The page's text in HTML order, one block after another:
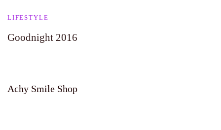
LIFESTYLE
Goodnight 2016
Achy Smile Shop